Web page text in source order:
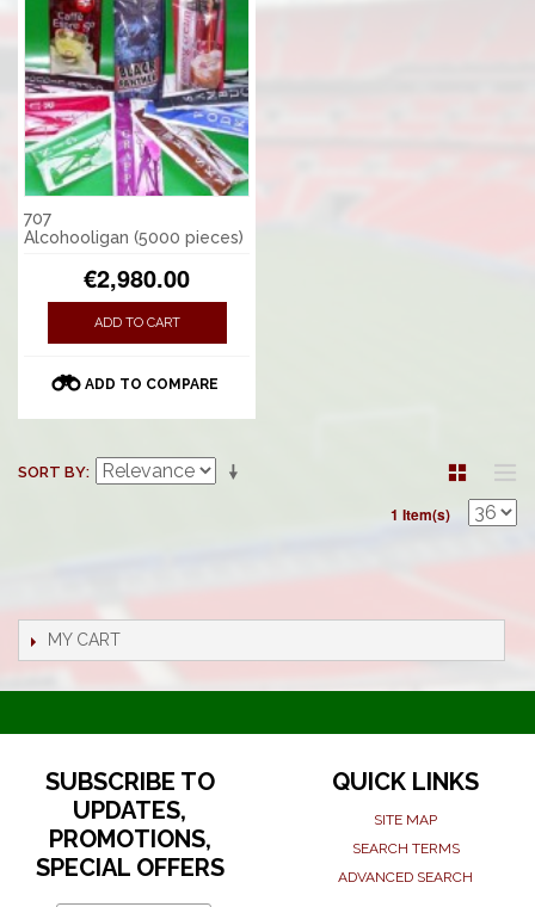
707
Alcohooligan (5000 pieces)
€2,980.00
ADD TO CART
ADD TO COMPARE
SORT BY
1 Item(s)
MY CART
SUBSCRIBE TO
UPDATES,
PROMOTIONS,
SPECIAL OFFERS
QUICK LINKS
SITE MAP
SEARCH TERMS
ADVANCED SEARCH